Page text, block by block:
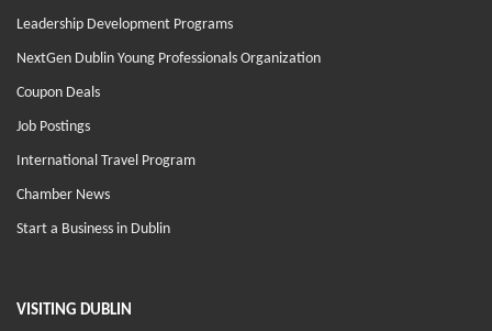
Leadership Development Programs
NextGen Dublin Young Professionals Organization
Coupon Deals
Job Postings
International Travel Program
Chamber News
Start a Business in Dublin
VISITING DUBLIN